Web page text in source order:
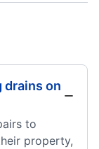
drains on
to
property,